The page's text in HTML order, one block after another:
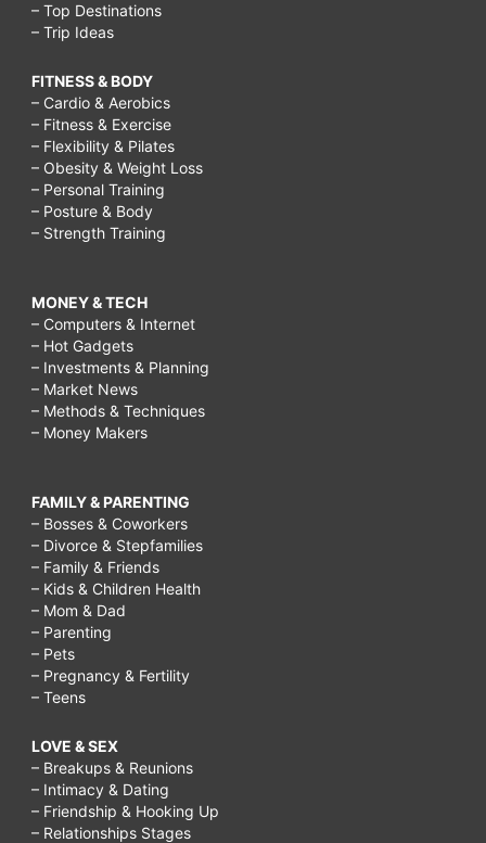
– Top Destinations
– Trip Ideas
FITNESS & BODY
– Cardio & Aerobics
– Fitness & Exercise
– Flexibility & Pilates
– Obesity & Weight Loss
– Personal Training
– Posture & Body
– Strength Training
MONEY & TECH
– Computers & Internet
– Hot Gadgets
– Investments & Planning
– Market News
– Methods & Techniques
– Money Makers
FAMILY & PARENTING
– Bosses & Coworkers
– Divorce & Stepfamilies
– Family & Friends
– Kids & Children Health
– Mom & Dad
– Parenting
– Pets
– Pregnancy & Fertility
– Teens
LOVE & SEX
– Breakups & Reunions
– Intimacy & Dating
– Friendship & Hooking Up
– Relationships Stages